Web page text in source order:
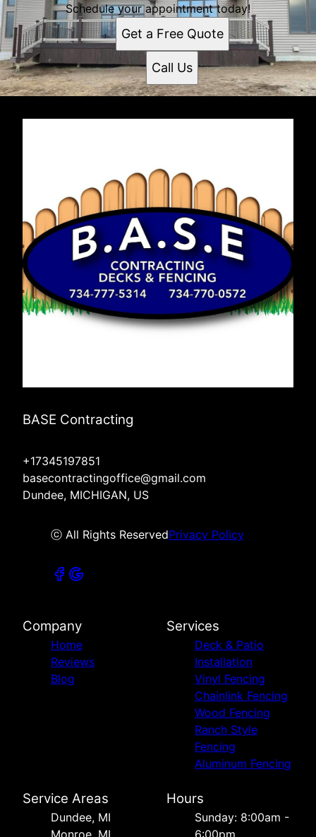
Schedule your appointment today!
Get a Free Quote
Call Us
BASE Contracting
+17345197851
basecontractingoffice@gmail.com
Dundee, MICHIGAN, US
ⓒ All Rights ReservedPrivacy Policy
Company
Home
Reviews
Blog
Services
Deck & Patio
Installation
Vinyl Fencing
Chainlink Fencing
Wood Fencing
Ranch Style
Fencing
Aluminum Fencing
Service Areas
Dundee, MI
Hours
Sunday: 8:00am -